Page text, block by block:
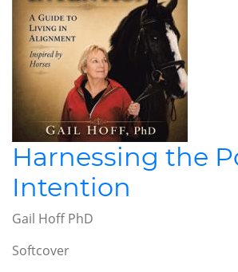
Harnessing the
Intention
Gail Hoff PhD
Softcover